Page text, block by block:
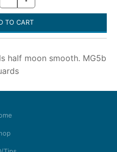
half moon smooth. MG5b